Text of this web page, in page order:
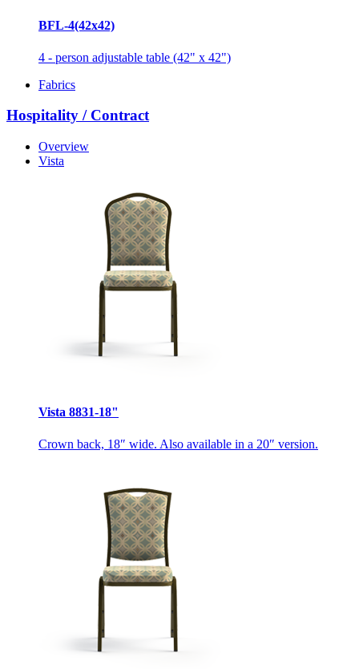
BFL-4(42x42)
4 - person adjustable table (42" x 42")
Fabrics
Hospitality / Contract
Overview
Vista
Vista 8831-18"
Crown back, 18″ wide. Also available in a 20″ version.